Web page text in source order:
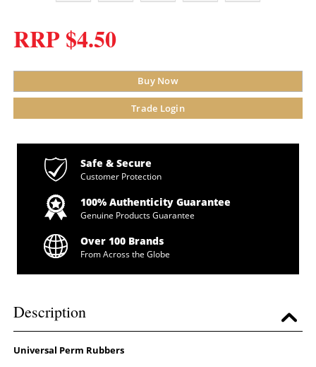
RRP $4.50
Buy Now
Trade Login
Safe & Secure
Customer Protection
100% Authenticity Guarantee
Genuine Products Guarantee
Over 100 Brands
From Across the Globe
Description
Universal Perm Rubbers